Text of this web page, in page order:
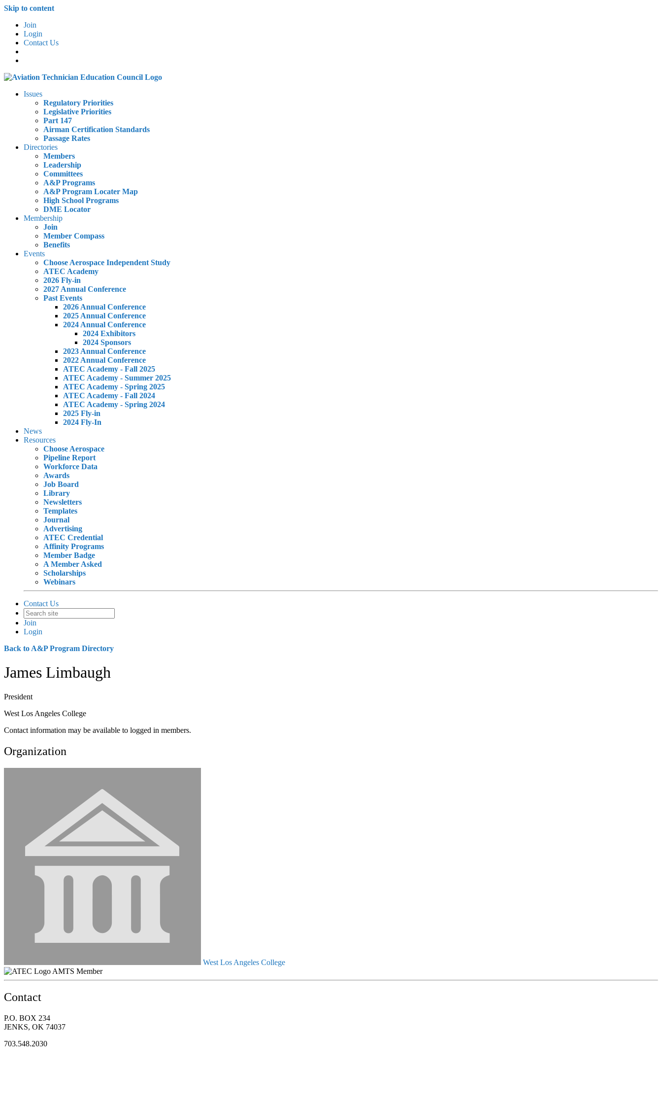
Skip to content
Join
Login
Contact Us
Issues
Regulatory Priorities
Legislative Priorities
Part 147
Airman Certification Standards
Passage Rates
Directories
Members
Leadership
Committees
A&P Programs
A&P Program Locater Map
High School Programs
DME Locator
Membership
Join
Member Compass
Benefits
Events
Choose Aerospace Independent Study
ATEC Academy
2026 Fly-in
2027 Annual Conference
Past Events
2026 Annual Conference
2025 Annual Conference
2024 Annual Conference
2024 Exhibitors
2024 Sponsors
2023 Annual Conference
2022 Annual Conference
ATEC Academy - Fall 2025
ATEC Academy - Summer 2025
ATEC Academy - Spring 2025
ATEC Academy - Fall 2024
ATEC Academy - Spring 2024
2025 Fly-in
2024 Fly-In
News
Resources
Choose Aerospace
Pipeline Report
Workforce Data
Awards
Job Board
Library
Newsletters
Templates
Journal
Advertising
ATEC Credential
Affinity Programs
Member Badge
A Member Asked
Scholarships
Webinars
Contact Us
Join
Login
Back to A&P Program Directory
James Limbaugh
President
West Los Angeles College
Contact information may be available to logged in members.
Organization
West Los Angeles College
AMTS Member
Contact
P.O. BOX 234
JENKS, OK 74037
703.548.2030